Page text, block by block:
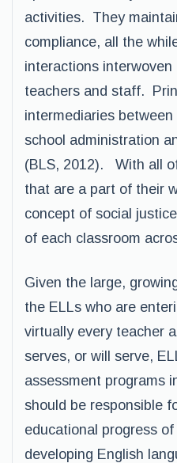
activities. They
compliance, all the
interactions
teachers and staff.
intermediaries
school administration
(BLS, 2012). With all
that are a part of their
concept of social
of each classroom
Given the large,
the ELLs who are
virtually every teacher
serves, or will serve,
assessment programs
should be responsible
educational progress
developing English